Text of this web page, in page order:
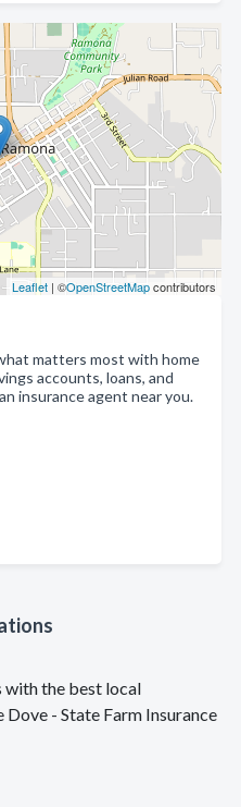
Leaflet | ©OpenStreetMapcontributors
matters most with home
accounts, loans, and
insurance agent near you.
with the best local
- State Farm Insurance